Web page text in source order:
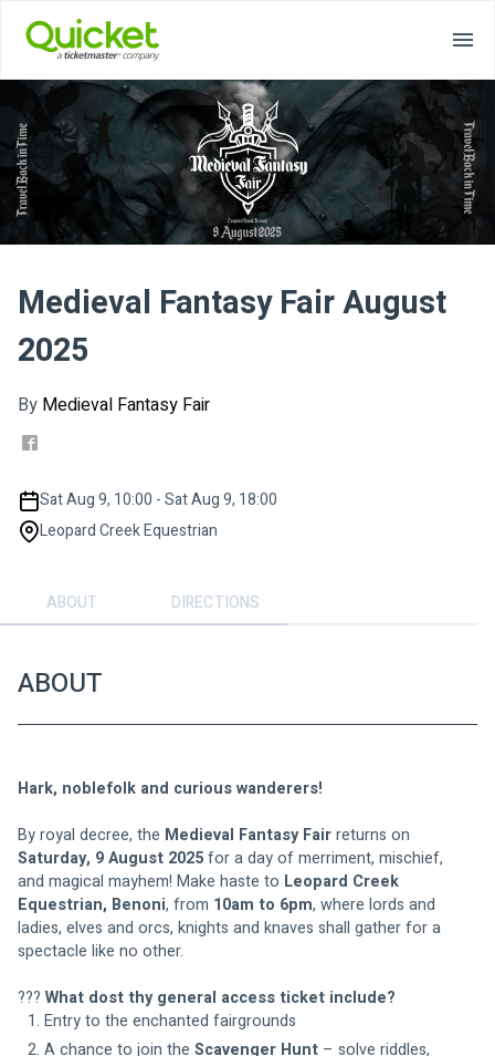
Medieval Fantasy Fair August
2025
By Medieval Fantasy Fair
Sat Aug 9, 10:00 - Sat Aug 9, 18:00
Leopard Creek Equestrian
ABOUT DIRECTIONS
ABOUT
Hark, noblefolk and curious wanderers!
By royal decree, the Medieval Fantasy Fair returns on
Saturday, 9 August 2025 for a day of merriment, mischief,
and magical mayhem! Make haste to Leopard Creek
Equestrian, Benoni, from 10am to 6pm, where lords and
ladies, elves and orcs, knights and knaves shall gather for a
spectacle like no other.
??? What dost thy general access ticket include?
Entry to the enchanted fairgrounds
A chance to join the Scavenger Hunt – solve riddles,